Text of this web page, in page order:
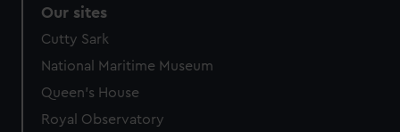
Our sites
Cutty Sark
National Maritime Museum
Queen's House
Royal Observatory